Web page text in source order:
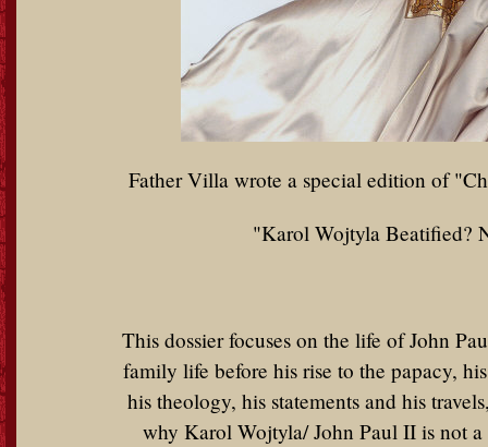
Father Villa wrote a special edition of
"Karol Wojtyla Beatified?
This dossier focuses on the life of John
family life before his rise to the papacy,
his theology, his statements and his
why Karol Wojtyla/ John Paul II is not